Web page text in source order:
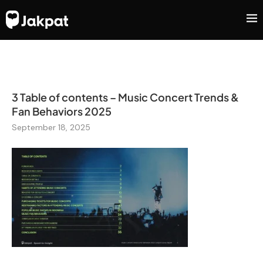
3 Table of contents – Music Concert Trends &
Fan Behaviors 2025
September 18, 2025